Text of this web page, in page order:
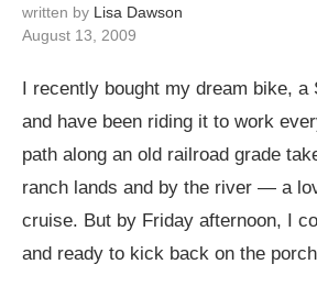
written by Lisa Dawson
August 13, 2009
I recently bought my dream bike, a
and have been riding it to work
path along an old railroad grade
ranch lands and by the river — a
cruise. But by Friday afternoon, I
and ready to kick back on the